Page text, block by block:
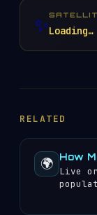
EUTELSAT
O3b
China
(CNSAS)
Gonets
China
✨Loading…
RELATED
🌍 How
Live